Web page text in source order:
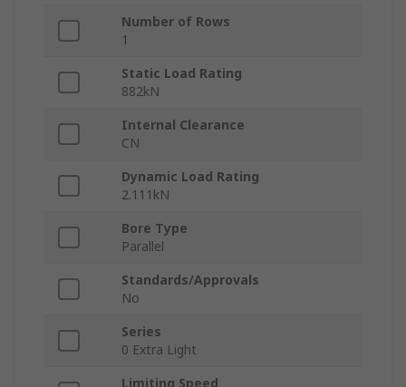
Number of Rows
1
Static Load Rating
882kN
Internal Clearance
CN
Dynamic Load Rating
2.111kN
Bore Type
Parallel
Standards/Approvals
No
Series
0 Extra Light
Limiting Speed